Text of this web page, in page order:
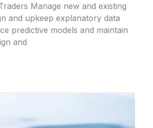
Manage new and existing
and upkeep explanatory data
predictive models and maintain
and